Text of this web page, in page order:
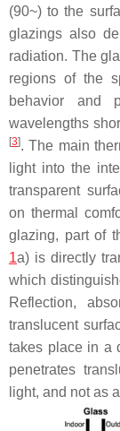
(90~) to the
glazings also
radiation. The
regions of the
behavior and
wavelengths
[3]. The main
light into the
transparent
on thermal
glazing, part of
1a) is directly
which
Reflection,
translucent
takes place in a
penetrates
light, and not as